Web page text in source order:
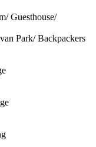
Guesthouse/
Park/ Backpackers